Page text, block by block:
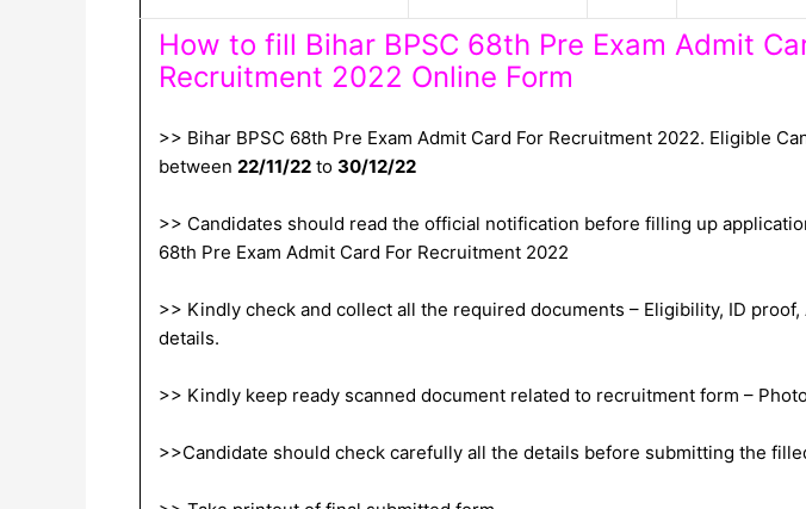
How to fill Bihar BPSC 68th Pre Exam Admit
Recruitment 2022 Online Form
>> Bihar BPSC 68th Pre Exam Admit Card For Recruitment 2022. Eligible
between 22/11/22 to 30/12/22
>> Candidates should read the official notification before filling up
68th Pre Exam Admit Card For Recruitment 2022
>> Kindly check and collect all the required documents – Eligibility, ID
details.
>> Kindly keep ready scanned document related to recruitment form –
>>Candidate should check carefully all the details before submitting the